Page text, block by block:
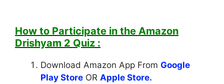
How to Participate in the Amazon
Drishyam 2 Quiz :
Download Amazon App From Google
Play Store OR Apple Store.